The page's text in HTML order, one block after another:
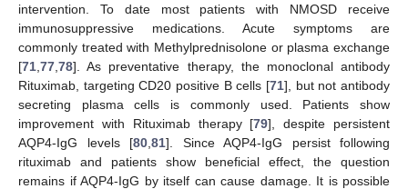
intervention. To date most patients with NMOSD receive
immunosuppressive medications. Acute symptoms are
commonly treated with Methylprednisolone or plasma exchange
[71 77 78]. As preventative therapy, the monoclonal antibody
Rituximab, targeting CD20 positive B cells [71], but not antibody
secreting plasma cells is commonly used. Patients show
improvement with Rituximab therapy [79], despite persistent
AQP4-IgG levels [80 81]. Since AQP4-IgG persist following
rituximab and patients show beneficial effect, the question
remains if AQP4-IgG by itself can cause damage. It is possible